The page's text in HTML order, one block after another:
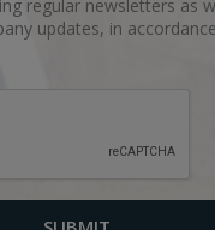
regular newsletters as
updates, in